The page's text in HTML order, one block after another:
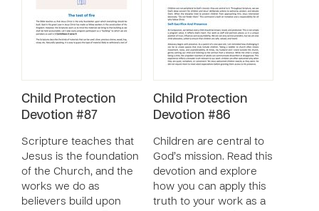
Child Protection
Devotion #87
Scripture teaches that
Jesus is the foundation
of the Church, and the
works we do as
believers build upon
Child Protection
Devotion #86
Children are central to
God’s mission. Read this
devotion and explore
how you can apply this
truth to your work as a